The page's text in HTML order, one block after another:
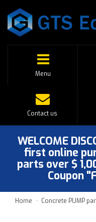
Menu
Contact us
WELCOME
first online
parts over $
Coupon
Home Concrete PUMP